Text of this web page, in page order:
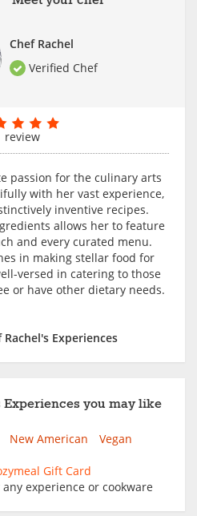
Chef Rachel
Verified Chef
review
passion for the culinary arts
with her vast experience,
inventive recipes.
allows her to feature
and every curated menu.
in making stellar food for
versed in catering to those
or have other dietary needs.
Experiences
you may like
New American Vegan
Gift Card
experience or cookware